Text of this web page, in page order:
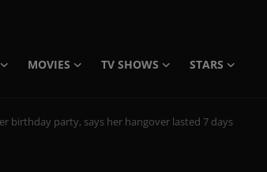
MOVIES TV SHOWS
STARS
birthday party, says her hangover lasted 7 days